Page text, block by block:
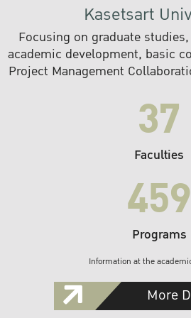
Kasetsart
Focusing on graduate
academic development, basic
Project Management
37
Faculties
459
Programs
Information at the
More